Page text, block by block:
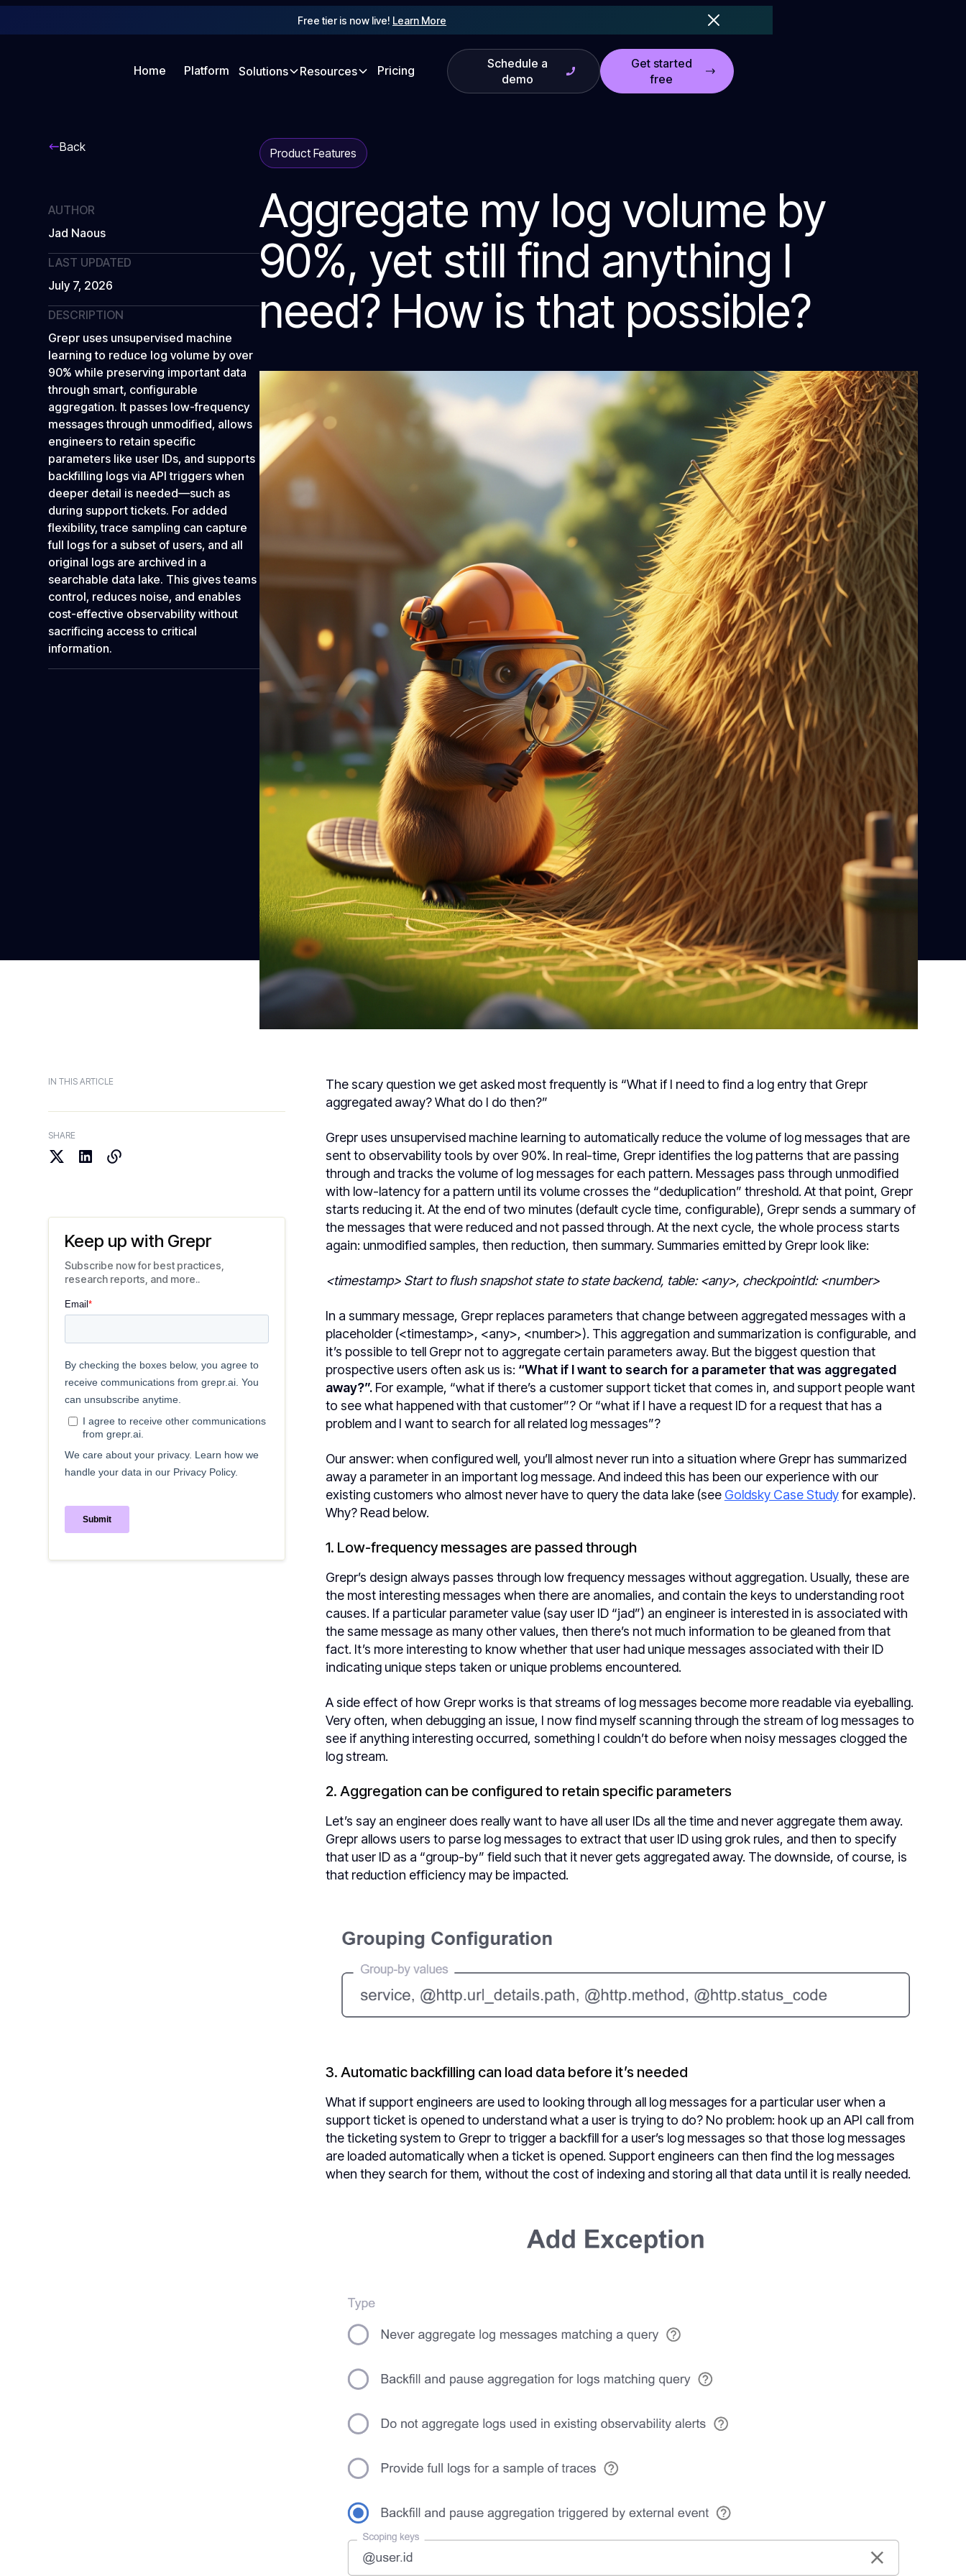
Free tier is now live! Learn More
Home Platform Solutions Resources Pricing
Schedule a
demo
Get started
free
Back
AUTHOR
Jad Naous
LAST UPDATED
July 7, 2026
DESCRIPTION
Grepr uses unsupervised machine
learning to reduce log volume by over
90% while preserving important data
through smart, configurable
aggregation. It passes low-frequency
messages through unmodified, allows
engineers to retain specific
parameters like user IDs, and supports
backfilling logs via API triggers when
deeper detail is needed—such as
during support tickets. For added
flexibility, trace sampling can capture
full logs for a subset of users, and all
original logs are archived in a
searchable data lake. This gives teams
control, reduces noise, and enables
cost-effective observability without
sacrificing access to critical
information.
Product Features
Aggregate my log volume by
90%, yet still find anything I
need? How is that possible?
IN THIS ARTICLE
SHARE
Keep up with Grepr
Subscribe now for best practices,
research reports, and more..
The scary question we get asked most frequently is “What if I need to find a log entry that Grepr
aggregated away? What do I do then?”
Grepr uses unsupervised machine learning to automatically reduce the volume of log messages that are
sent to observability tools by over 90%. In real-time, Grepr identifies the log patterns that are passing
through and tracks the volume of log messages for each pattern. Messages pass through unmodified
with low-latency for a pattern until its volume crosses the “deduplication” threshold. At that point, Grepr
starts reducing it. At the end of two minutes (default cycle time, configurable), Grepr sends a summary of
the messages that were reduced and not passed through. At the next cycle, the whole process starts
again: unmodified samples, then reduction, then summary. Summaries emitted by Grepr look like:
<timestamp> Start to flush snapshot state to state backend, table: <any>, checkpointId: <number>
In a summary message, Grepr replaces parameters that change between aggregated messages with a
placeholder (<timestamp>, <any>, <number>). This aggregation and summarization is configurable, and
it’s possible to tell Grepr not to aggregate certain parameters away. But the biggest question that
prospective users often ask us is: “What if I want to search for a parameter that was aggregated
away?”. For example, “what if there’s a customer support ticket that comes in, and support people want
to see what happened with that customer”? Or “what if I have a request ID for a request that has a
problem and I want to search for all related log messages”?
Our answer: when configured well, you’ll almost never run into a situation where Grepr has summarized
away a parameter in an important log message. And indeed this has been our experience with our
existing customers who almost never have to query the data lake (see Goldsky Case Studyfor example).
Why? Read below.
1. Low-frequency messages are passed through
Grepr’s design always passes through low frequency messages without aggregation. Usually, these are
the most interesting messages when there are anomalies, and contain the keys to understanding root
causes. If a particular parameter value (say user ID “jad”) an engineer is interested in is associated with
the same message as many other values, then there’s not much information to be gleaned from that
fact. It’s more interesting to know whether that user had unique messages associated with their ID
indicating unique steps taken or unique problems encountered.
A side effect of how Grepr works is that streams of log messages become more readable via eyeballing.
Very often, when debugging an issue, I now find myself scanning through the stream of log messages to
see if anything interesting occurred, something I couldn’t do before when noisy messages clogged the
log stream.
2. Aggregation can be configured to retain specific parameters
Let’s say an engineer does really want to have all user IDs all the time and never aggregate them away.
Grepr allows users to parse log messages to extract that user ID using grok rules, and then to specify
that user ID as a “group-by” field such that it never gets aggregated away. The downside, of course, is
that reduction efficiency may be impacted.
3. Automatic backfilling can load data before it’s needed
What if support engineers are used to looking through all log messages for a particular user when a
support ticket is opened to understand what a user is trying to do? No problem: hook up an API call from
the ticketing system to Grepr to trigger a backfill for a user’s log messages so that those log messages
are loaded automatically when a ticket is opened. Support engineers can then find the log messages
when they search for them, without the cost of indexing and storing all that data until it is really needed.